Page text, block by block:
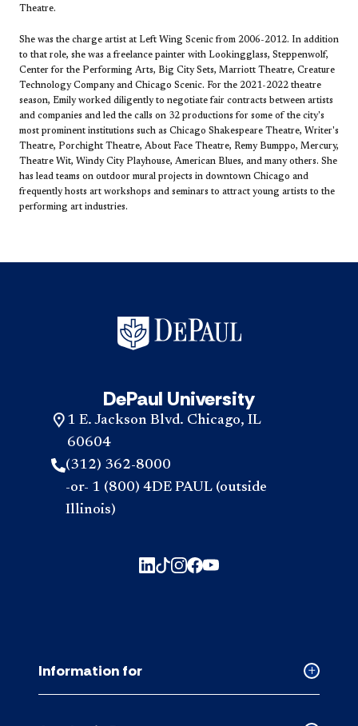
Theatre.
She was the charge artist at Left Wing Scenic from 2006-2012. In addition
to that role, she was a freelance painter with Lookingglass, Steppenwolf,
Center for the Performing Arts, Big City Sets, Marriott Theatre, Creature
Technology Company and Chicago Scenic. For the 2021-2022 theatre
season, Emily worked diligently to negotiate fair contracts between artists
and companies and led the calls on 32 productions for some of the city's
most prominent institutions such as Chicago Shakespeare Theatre, Writer's
Theatre, Porchight Theatre, About Face Theatre, Remy Bumppo, Mercury,
Theatre Wit, Windy City Playhouse, American Blues, and many others. She
has lead teams on outdoor mural projects in downtown Chicago and
frequently hosts art workshops and seminars to attract young artists to the
performing art industries.
DePaul University
1 E. Jackson Blvd. Chicago, IL
60604
(312) 362-8000
-or- 1 (800) 4DE PAUL (outside
Illinois)
Collapsed
Information for